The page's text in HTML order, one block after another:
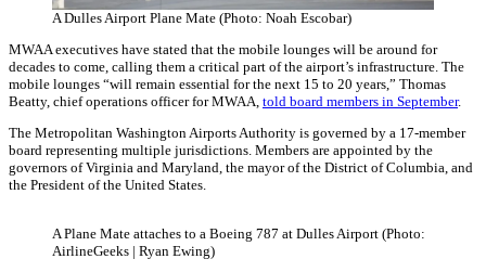
A Dulles Airport Plane Mate (Photo: Noah Escobar)
MWAA executives have stated that the mobile lounges will be around for
decades to come, calling them a critical part of the airport’s infrastructure. The
mobile lounges “will remain essential for the next 15 to 20 years,” Thomas
Beatty, chief operations officer for MWAA, told board members in September.
The Metropolitan Washington Airports Authority is governed by a 17-member
board representing multiple jurisdictions. Members are appointed by the
governors of Virginia and Maryland, the mayor of the District of Columbia, and
the President of the United States.
A Plane Mate attaches to a Boeing 787 at Dulles Airport (Photo:
AirlineGeeks | Ryan Ewing)